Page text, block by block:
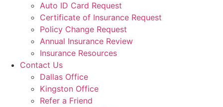
Auto ID Card Request
Certificate of Insurance Request
Policy Change Request
Annual Insurance Review
Insurance Resources
Contact Us
Dallas Office
Kingston Office
Refer a Friend